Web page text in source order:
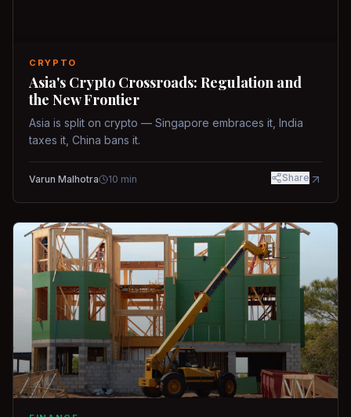
CRYPTO
Asia's Crypto Crossroads: Regulation and
the New Frontier
Asia is split on crypto — Singapore embraces it, India
taxes it, China bans it.
Varun Malhotra 10 min Share